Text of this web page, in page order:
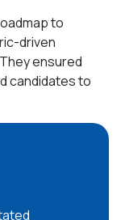
to
driven
ensured
candidates to